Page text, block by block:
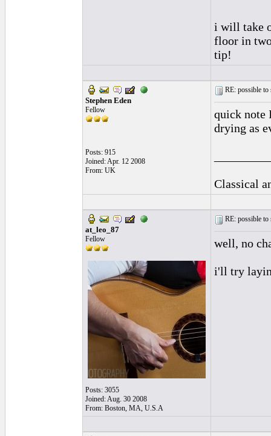
i will take
floor in
tip!
Stephen Eden
Fellow
Posts: 915
Joined: Apr. 12 2008
From: UK
RE: possible to
quick note
drying as
Classical
at_leo_87
Fellow
Posts: 3055
Joined: Aug. 30 2008
From: Boston, MA, U.S.A
RE: possible to
well, no
i'll try